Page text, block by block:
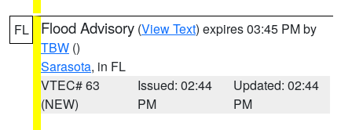
FL Flood Advisory (View Text) expires 03:45 PM by
TBW ()
Sarasota, in FL
VTEC# 63
(NEW)
Issued: 02:44
PM
Updated: 02:44
PM